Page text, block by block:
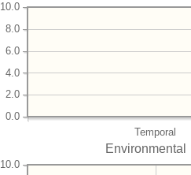
Temporal
0.0
2.0
4.0
6.0
8.0
10.0
Environmental
10.0